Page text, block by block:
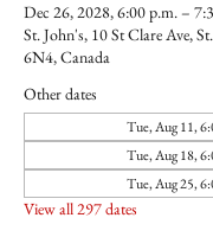
Dec 26, 2028, 6:00 p.m. –
St. John's, 10 St Clare Ave,
6N4, Canada
Other dates
Tue, Aug 11,
Tue, Aug 18,
Tue, Aug 25,
View all 297 dates